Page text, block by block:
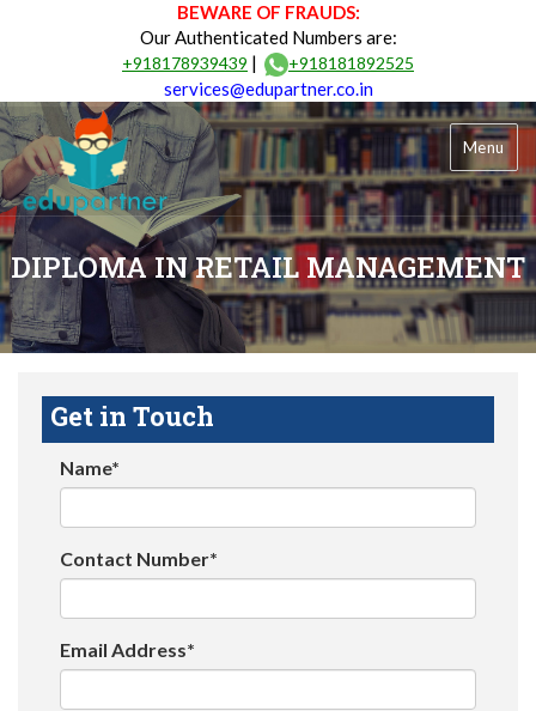
BEWARE OF FRAUDS:
Our Authenticated Numbers are:
+918178939439 | +918181892525
services@edupartner.co.in
Menu
DIPLOMA IN RETAIL MANAGEMENT
Get in Touch
Name*
Contact Number*
Email Address*